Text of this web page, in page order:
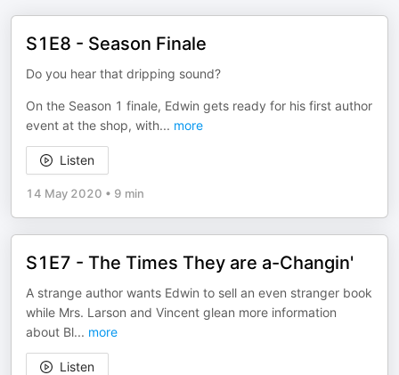
S1E8 - Season Finale
Do you hear that dripping sound?
On the Season 1 finale, Edwin gets ready for his first author
event at the shop, with... more
Listen
14 May 2020 • 9 min
S1E7 - The Times They are a-Changin'
A strange author wants Edwin to sell an even stranger book
while Mrs. Larson and Vincent glean more information
about Bl... more
Listen